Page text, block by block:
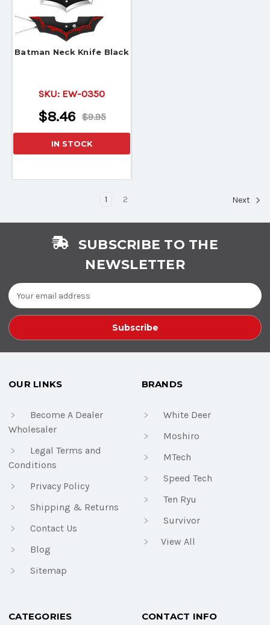
Batman Neck Knife Black
SKU: EW-0350
$9.95
$8.46
IN STOCK
1 2 Next
SUBSCRIBE TO THE
NEWSLETTER
Email
Address
OUR LINKS
Become A Dealer
Wholesaler
Legal Terms and
Conditions
Privacy Policy
Shipping & Returns
Contact Us
Blog
Sitemap
BRANDS
White Deer
Moshiro
MTech
Speed Tech
Ten Ryu
Survivor
View All
CATEGORIES CONTACT INFO